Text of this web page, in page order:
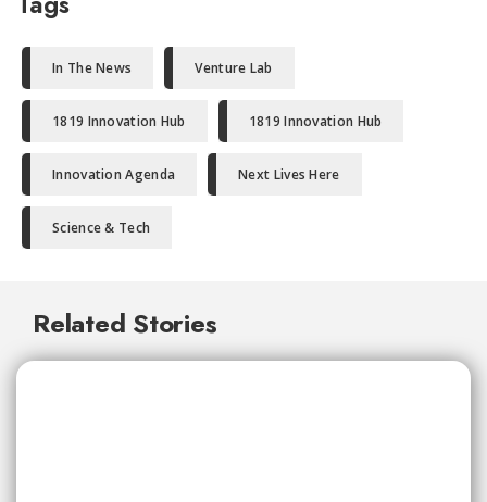
In The News Venture Lab
1819 Innovation Hub 1819 Innovation Hub
Innovation Agenda Next Lives Here
Science & Tech
Related Stories